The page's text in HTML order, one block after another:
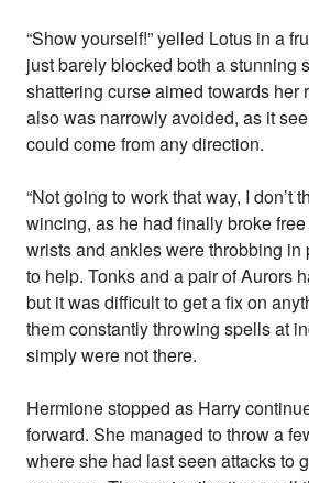
“Show yourself!” yelled Lotus in a
just barely blocked both a stunning
shattering curse aimed towards her
also was narrowly avoided, as it
could come from any direction.
“Not going to work that way, I don’t
wincing, as he had finally broke
wrists and ankles were throbbing in
to help. Tonks and a pair of Aurors
but it was difficult to get a fix on
them constantly throwing spells at
simply were not there.
Hermione stopped as Harry
forward. She managed to throw a
where she had last seen attacks to